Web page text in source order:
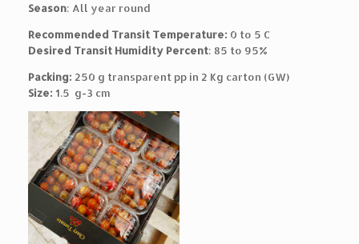
Season: All year round
Recommended Transit Temperature: 0 to 5 C
Desired Transit Humidity Percent: 85 to 95%
Packing: 250 g transparent pp in 2 Kg carton (GW)
Size: 1.5 g-3 cm